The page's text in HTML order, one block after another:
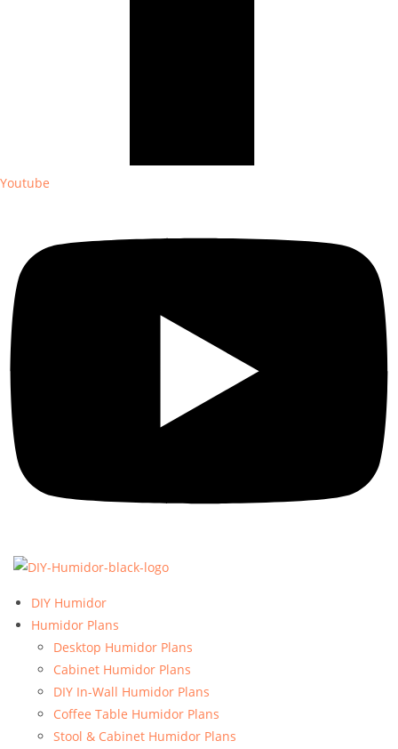
Youtube
DIY Humidor
Humidor Plans
Desktop Humidor Plans
Cabinet Humidor Plans
DIY In-Wall Humidor Plans
Coffee Table Humidor Plans
Stool & Cabinet Humidor Plans